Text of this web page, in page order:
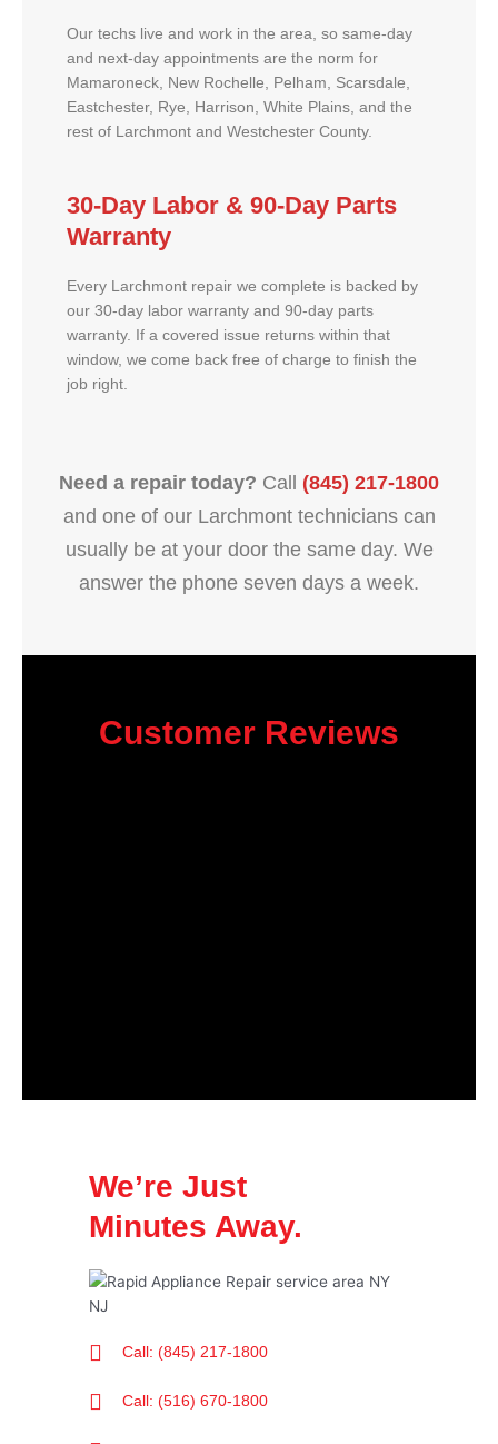
Our techs live and work in the area, so same-day
and next-day appointments are the norm for
Mamaroneck, New Rochelle, Pelham, Scarsdale,
Eastchester, Rye, Harrison, White Plains, and the
rest of Larchmont and Westchester County.
30-Day Labor & 90-Day Parts
Warranty
Every Larchmont repair we complete is backed by
our 30-day labor warranty and 90-day parts
warranty. If a covered issue returns within that
window, we come back free of charge to finish the
job right.
Need a repair today? Call (845) 217-1800
and one of our Larchmont technicians can
usually be at your door the same day. We
answer the phone seven days a week.
Customer Reviews
We’re Just
Minutes Away.
Call: (845) 217-1800
Call: (516) 670-1800